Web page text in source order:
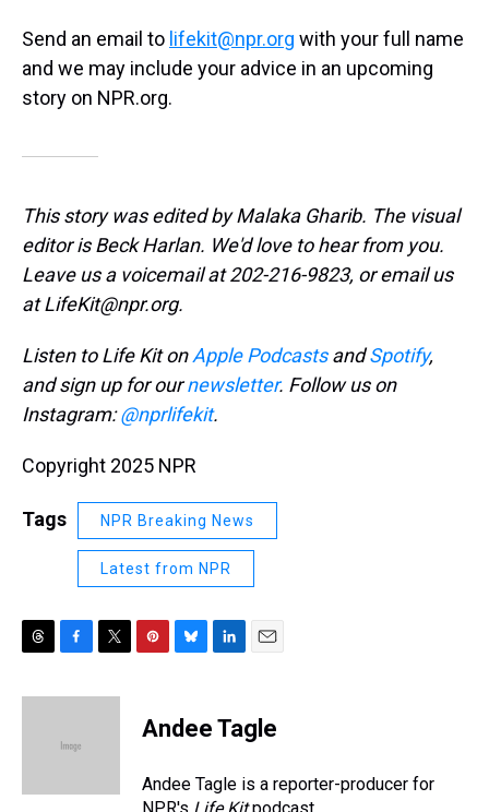
Send an email to lifekit@npr.org with your full name
and we may include your advice in an upcoming
story on NPR.org.
This story was edited by Malaka Gharib. The visual
editor is Beck Harlan. We'd love to hear from you.
Leave us a voicemail at 202-216-9823, or email us
at LifeKit@npr.org.
Listen to Life Kit onApple PodcastsandSpotify,
and sign up for ournewsletter. Follow us on
Instagram:@nprlifekit.
Copyright 2025 NPR
Tags NPR Breaking News
Latest from NPR
r
c
b
k
i
e
e
s
e
s
y
k
I
n
i
l
Andee Tagle
Andee Tagle is a reporter-producer for